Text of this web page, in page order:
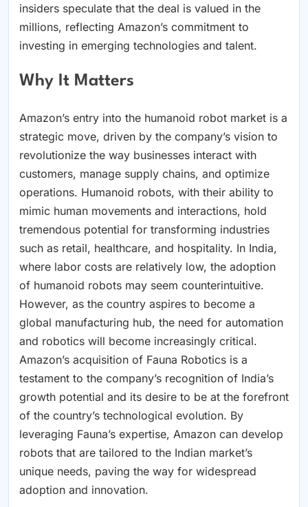
insiders speculate that the deal is valued in the
millions, reflecting Amazon’s commitment to
investing in emerging technologies and talent.
Why It Matters
Amazon’s entry into the humanoid robot market is a
strategic move, driven by the company’s vision to
revolutionize the way businesses interact with
customers, manage supply chains, and optimize
operations. Humanoid robots, with their ability to
mimic human movements and interactions, hold
tremendous potential for transforming industries
such as retail, healthcare, and hospitality. In India,
where labor costs are relatively low, the adoption
of humanoid robots may seem counterintuitive.
However, as the country aspires to become a
global manufacturing hub, the need for automation
and robotics will become increasingly critical.
Amazon’s acquisition of Fauna Robotics is a
testament to the company’s recognition of India’s
growth potential and its desire to be at the forefront
of the country’s technological evolution. By
leveraging Fauna’s expertise, Amazon can develop
robots that are tailored to the Indian market’s
unique needs, paving the way for widespread
adoption and innovation.